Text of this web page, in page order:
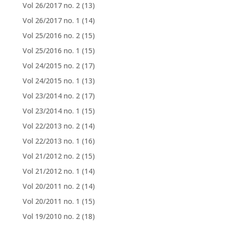
Vol 26/2017 no. 2 (13)
Vol 26/2017 no. 1 (14)
Vol 25/2016 no. 2 (15)
Vol 25/2016 no. 1 (15)
Vol 24/2015 no. 2 (17)
Vol 24/2015 no. 1 (13)
Vol 23/2014 no. 2 (17)
Vol 23/2014 no. 1 (15)
Vol 22/2013 no. 2 (14)
Vol 22/2013 no. 1 (16)
Vol 21/2012 no. 2 (15)
Vol 21/2012 no. 1 (14)
Vol 20/2011 no. 2 (14)
Vol 20/2011 no. 1 (15)
Vol 19/2010 no. 2 (18)